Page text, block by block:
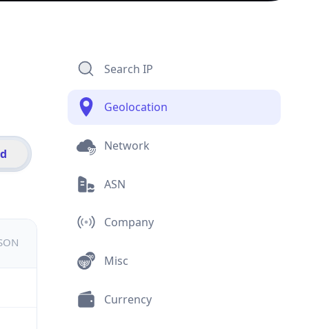
Search IP
Geolocation
Network
ASN
Company
Misc
Currency